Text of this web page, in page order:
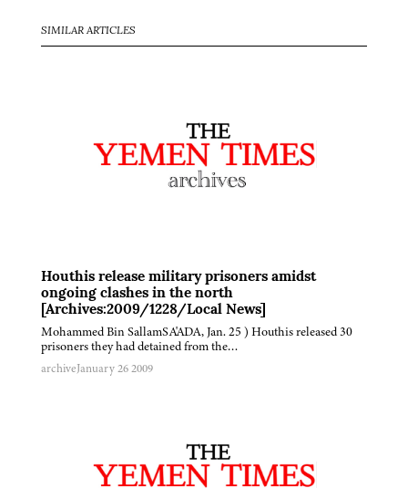
SIMILAR ARTICLES
Houthis release military prisoners amidst
ongoing clashes in the north
[Archives:2009/1228/Local News]
Mohammed Bin SallamSA'ADA, Jan. 25 ) Houthis released 30
prisoners they had detained from the…
archiveJanuary 26 2009